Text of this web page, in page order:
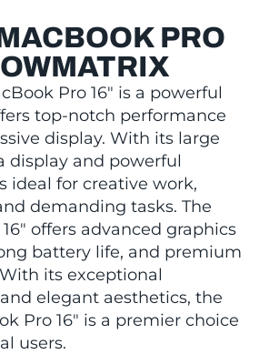
PRO
Pro 16″ is a powerful
top-notch performance
display. With its large
display and powerful
ideal for creative work,
demanding tasks. The
offers advanced graphics
battery life, and premium
its exceptional
elegant aesthetics, the
Pro 16″ is a premier choice
users.